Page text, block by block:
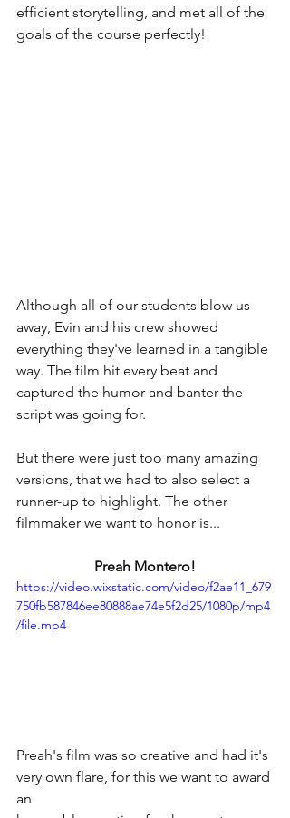
efficient storytelling, and met all of the
goals of the course perfectly!
Although all of our students blow us
away, Evin and his crew showed
everything they've learned in a tangible
way. The film hit every beat and
captured the humor and banter the
script was going for.
But there were just too many amazing
versions, that we had to also select a
runner-up to highlight. The other
filmmaker we want to honor is...
Preah Montero!
https://video.wixstatic.com/video/f2ae11_679
750fb587846ee80888ae74e5f2d25/1080p/mp4
/file.mp4
Preah's film was so creative and had it's
very own flare, for this we want to award
an